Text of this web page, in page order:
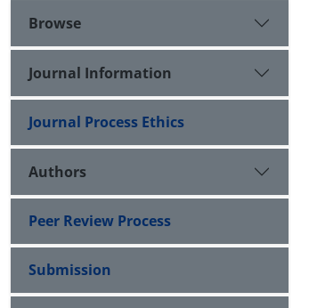
Browse
Journal Information
Journal Process Ethics
Authors
Peer Review Process
Submission